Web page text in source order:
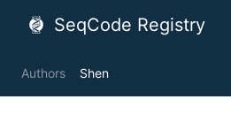
SeqCode Registry
Authors Shen